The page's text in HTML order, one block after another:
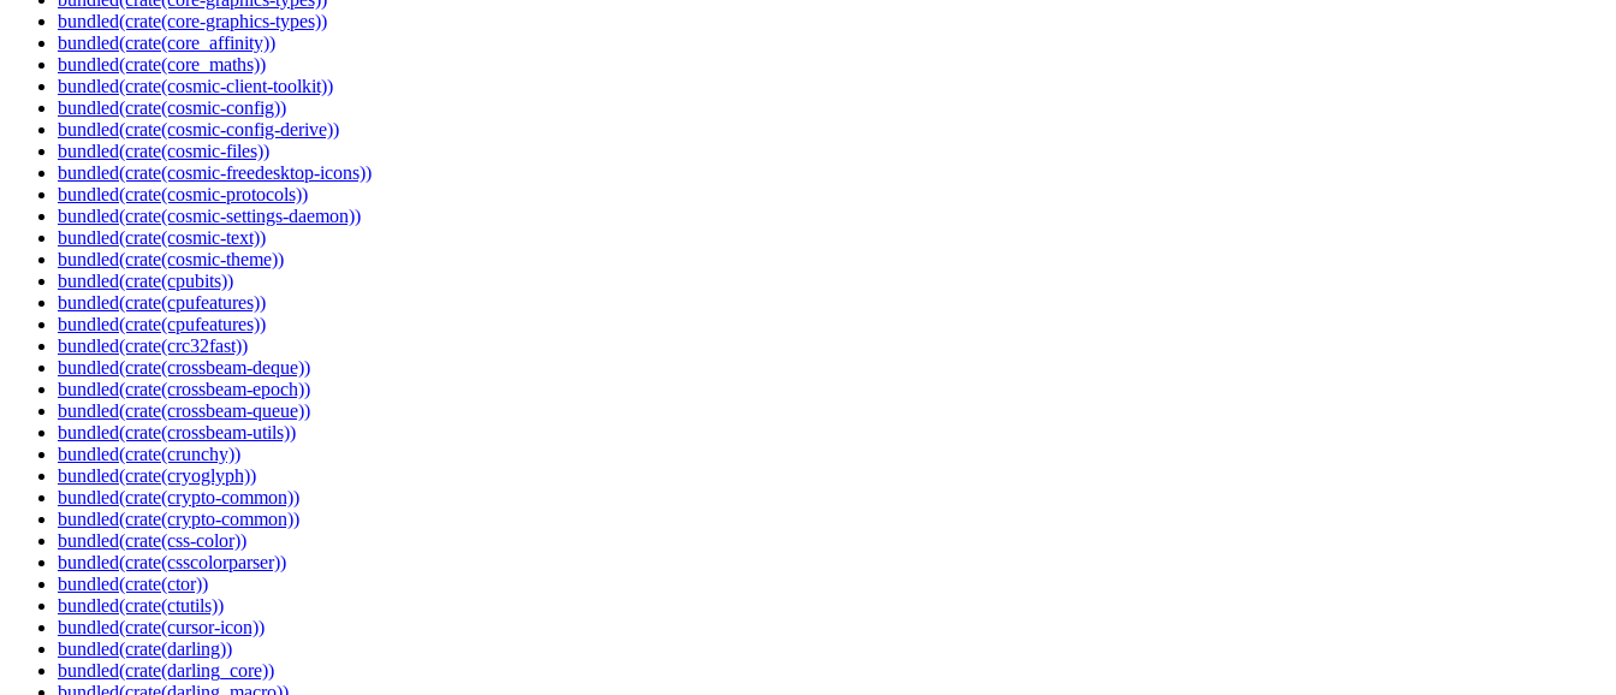
bundled(crate(core-graphics-types))
bundled(crate(core_affinity))
bundled(crate(core_maths))
bundled(crate(cosmic-client-toolkit))
bundled(crate(cosmic-config))
bundled(crate(cosmic-config-derive))
bundled(crate(cosmic-files))
bundled(crate(cosmic-freedesktop-icons))
bundled(crate(cosmic-protocols))
bundled(crate(cosmic-settings-daemon))
bundled(crate(cosmic-text))
bundled(crate(cosmic-theme))
bundled(crate(cpubits))
bundled(crate(cpufeatures))
bundled(crate(cpufeatures))
bundled(crate(crc32fast))
bundled(crate(crossbeam-deque))
bundled(crate(crossbeam-epoch))
bundled(crate(crossbeam-queue))
bundled(crate(crossbeam-utils))
bundled(crate(crunchy))
bundled(crate(cryoglyph))
bundled(crate(crypto-common))
bundled(crate(crypto-common))
bundled(crate(css-color))
bundled(crate(csscolorparser))
bundled(crate(ctor))
bundled(crate(ctutils))
bundled(crate(cursor-icon))
bundled(crate(darling))
bundled(crate(darling_core))